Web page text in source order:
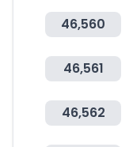
46,560
46,561
46,562